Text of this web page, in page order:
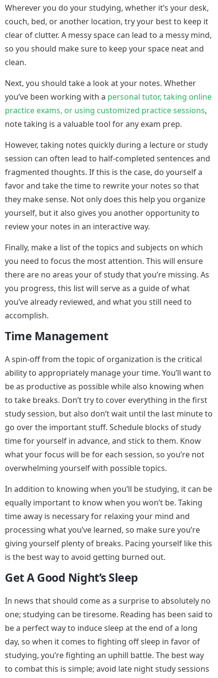
Wherever you do your studying, whether it’s your desk,
couch, bed, or another location, try your best to keep it
clear of clutter. A messy space can lead to a messy mind,
so you should make sure to keep your space neat and
clean.
Next, you should take a look at your notes. Whether
you’ve been working with a personal tutor, taking online
practice exams, or using customized practice sessions,
note taking is a valuable tool for any exam prep.
However, taking notes quickly during a lecture or study
session can often lead to half-completed sentences and
fragmented thoughts. If this is the case, do yourself a
favor and take the time to rewrite your notes so that
they make sense. Not only does this help you organize
yourself, but it also gives you another opportunity to
review your notes in an interactive way.
Finally, make a list of the topics and subjects on which
you need to focus the most attention. This will ensure
there are no areas your of study that you’re missing. As
you progress, this list will serve as a guide of what
you’ve already reviewed, and what you still need to
accomplish.
Time Management
A spin-off from the topic of organization is the critical
ability to appropriately manage your time. You’ll want to
be as productive as possible while also knowing when
to take breaks. Don’t try to cover everything in the first
study session, but also don’t wait until the last minute to
go over the important stuff. Schedule blocks of study
time for yourself in advance, and stick to them. Know
what your focus will be for each session, so you’re not
overwhelming yourself with possible topics.
In addition to knowing when you’ll be studying, it can be
equally important to know when you won’t be. Taking
time away is necessary for relaxing your mind and
processing what you’ve learned, so make sure you’re
giving yourself plenty of breaks. Pacing yourself like this
is the best way to avoid getting burned out.
Get A Good Night’s Sleep
In news that should come as a surprise to absolutely no
one; studying can be tiresome. Reading has been said to
be a perfect way to induce sleep at the end of a long
day, so when it comes to fighting off sleep in favor of
studying, you’re fighting an uphill battle. The best way
to combat this is simple; avoid late night study sessions